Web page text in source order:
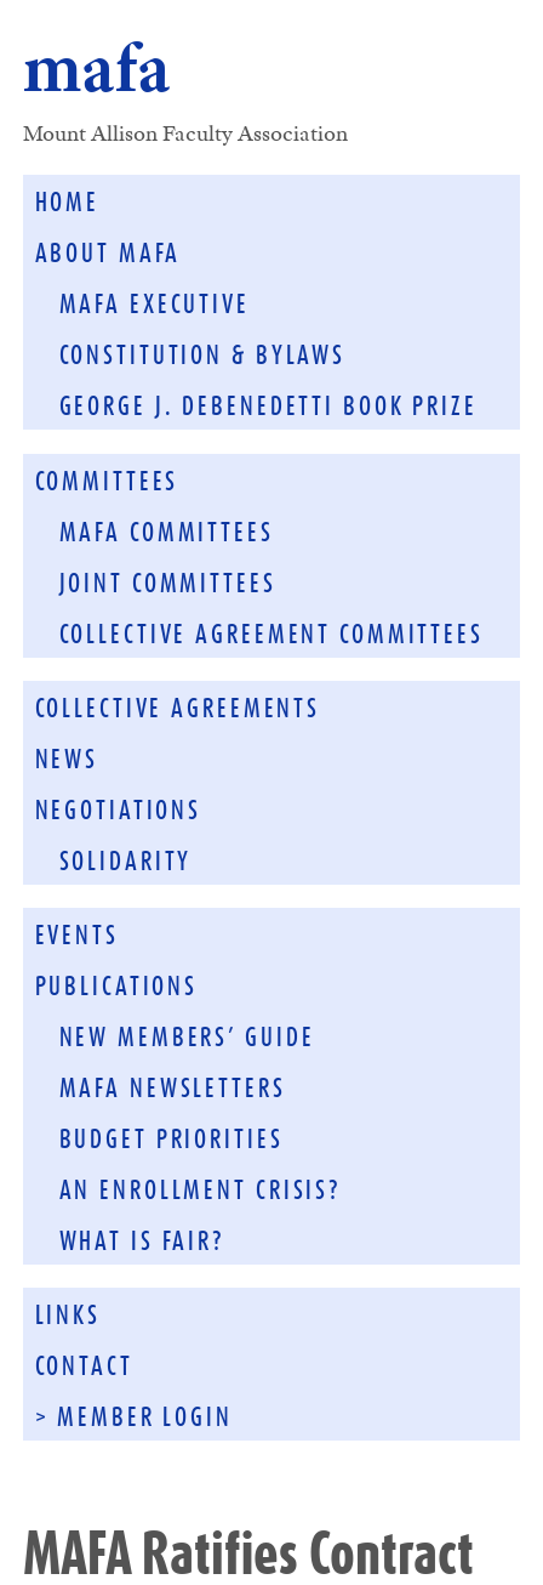
mafa
Mount Allison Faculty Association
HOME
ABOUT MAFA
MAFA EXECUTIVE
CONSTITUTION & BYLAWS
GEORGE J. DEBENEDETTI BOOK PRIZE
COMMITTEES
MAFA COMMITTEES
JOINT COMMITTEES
COLLECTIVE AGREEMENT COMMITTEES
COLLECTIVE AGREEMENTS
NEWS
NEGOTIATIONS
SOLIDARITY
EVENTS
PUBLICATIONS
NEW MEMBERS’ GUIDE
MAFA NEWSLETTERS
BUDGET PRIORITIES
AN ENROLLMENT CRISIS?
WHAT IS FAIR?
LINKS
CONTACT
> MEMBER LOGIN
MAFA Ratifies Contract